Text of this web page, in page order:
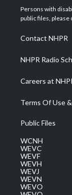
t
e
a
g
a
m
Persons with
public files, please
Contact NHPR
NHPR Radio
Careers at
Terms Of Use
Public Files
WCNH
WEVC
WEVF
WEVH
WEVJ
WEVN
WEVO